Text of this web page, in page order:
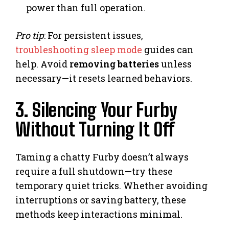
power than full operation.
Pro tip: For persistent issues,
troubleshooting sleep mode guides can
help. Avoid removing batteriesunless
necessary—it resets learned behaviors.
3. Silencing Your Furby
Without Turning It Off
Taming a chatty Furby doesn’t always
require a full shutdown—try these
temporary quiet tricks. Whether avoiding
interruptions or saving battery, these
methods keep interactions minimal.